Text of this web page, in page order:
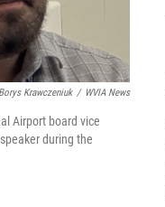
Borys Krawczeniuk / WVIA News
Airport board vice
during the